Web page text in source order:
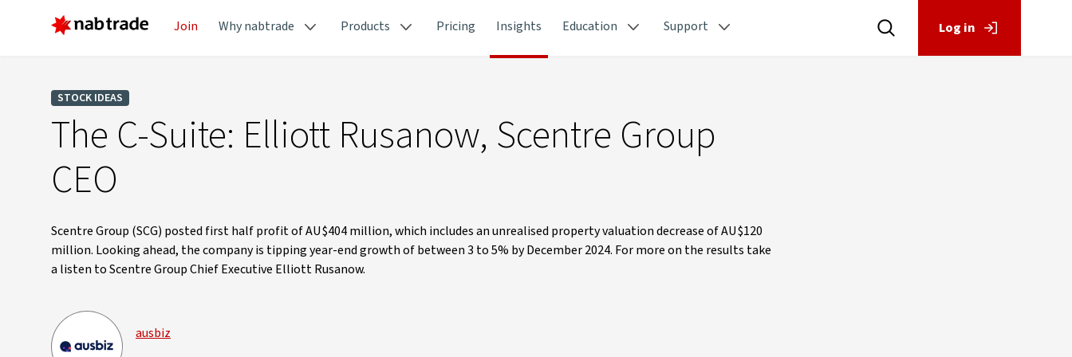
Join Why nabtrade Products Pricing Insights Education Support Log in
STOCK IDEAS
The C-Suite: Elliott Rusanow, Scentre Group
CEO
Scentre Group (SCG) posted first half profit of AU$404 million, which includes an unrealised property valuation decrease of AU$120
million. Looking ahead, the company is tipping year-end growth of between 3 to 5% by December 2024. For more on the results take
a listen to Scentre Group Chief Executive Elliott Rusanow.
ausbiz